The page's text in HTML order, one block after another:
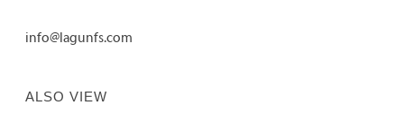
info@lagunfs.com
ALSO VIEW